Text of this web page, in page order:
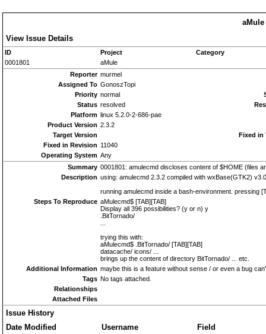
aMule
View Issue Details
ID Project
Category
0001801
aMule
Reporter murmel
Assigned To GonoszTopi
Priority normal
Status resolved
Platform linux 5.2.0-2-686-pae
Product Version 2.3.2
Target Version
Fixed in
Fixed in Revision 11040
Operating System Any
Summary 0001801: amulecmd discloses content of $HOME (files
Description using: amulecmd 2.3.2 compiled with wxBase(GTK2)
running amulecmd inside a bash-environment. pressing
Steps To Reproduce aMulecmd$ [TAB][TAB]
Display all 396 possibilities? (y or n) y
.BitTornado/
trying this with:
aMulecmd$ .BitTornado/ [TAB][TAB]
datacache/ icons/ ...
brings up the content of directory BitTornado/ ... etc.
Additional Information maybe this is a feature without sense / or even a bug
Tags No tags attached.
Relationships
Attached Files
Issue History
Date Modified
Username Field